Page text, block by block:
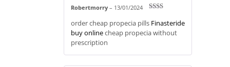
d2
of 5
Robertmorry – 13/01/2024
order cheap propecia pills Finasteride
buy onlinecheap propecia without
prescription